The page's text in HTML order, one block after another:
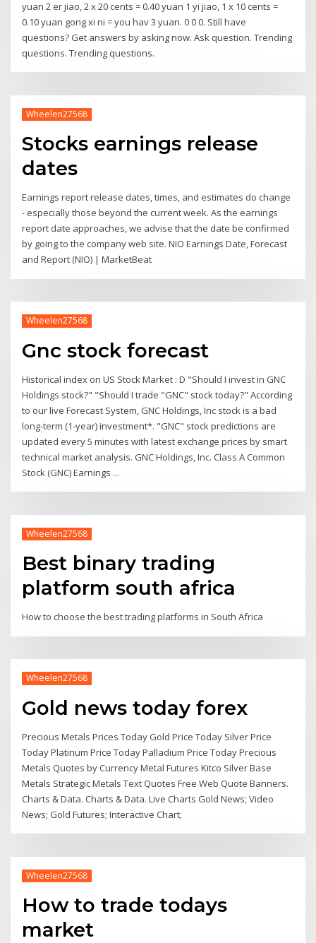
yuan 2 er jiao, 2 x 20 cents = 0.40 yuan 1 yi jiao, 1 x 10 cents =
0.10 yuan gong xi ni = you hav 3 yuan. 0 0 0. Still have
questions? Get answers by asking now. Ask question. Trending
questions. Trending questions.
Wheelen27568
Stocks earnings release
dates
Earnings report release dates, times, and estimates do change
- especially those beyond the current week. As the earnings
report date approaches, we advise that the date be confirmed
by going to the company web site. NIO Earnings Date, Forecast
and Report (NIO) | MarketBeat
Wheelen27568
Gnc stock forecast
Historical index on US Stock Market : D "Should I invest in GNC
Holdings stock?" "Should I trade "GNC" stock today?" According
to our live Forecast System, GNC Holdings, Inc stock is a bad
long-term (1-year) investment*. "GNC" stock predictions are
updated every 5 minutes with latest exchange prices by smart
technical market analysis. GNC Holdings, Inc. Class A Common
Stock (GNC) Earnings ...
Wheelen27568
Best binary trading
platform south africa
How to choose the best trading platforms in South Africa
Wheelen27568
Gold news today forex
Precious Metals Prices Today Gold Price Today Silver Price
Today Platinum Price Today Palladium Price Today Precious
Metals Quotes by Currency Metal Futures Kitco Silver Base
Metals Strategic Metals Text Quotes Free Web Quote Banners.
Charts & Data. Charts & Data. Live Charts Gold News; Video
News; Gold Futures; Interactive Chart;
Wheelen27568
How to trade todays
market